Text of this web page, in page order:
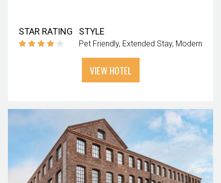
STAR RATING STYLE
Pet Friendly Extended Stay Modern
VIEW HOTEL